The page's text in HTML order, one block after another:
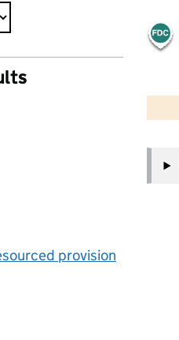
provision
−